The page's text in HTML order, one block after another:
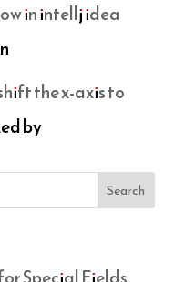
in intellj idea
the x-axis to
by